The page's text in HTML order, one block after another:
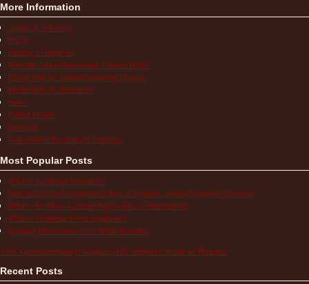
More Information
Action & Advocacy
FAQs
Finding a Diagnosis
How the Autoinflammatory Alliance Helps
Living with an Autoinflammatory Disease
Medications & Treatments
News
Patient Stories
Research
School/Work/Insurance Challenges
Most Popular Posts
What is Aphthous Stomatitis?
How to Use the Comparison Chart of Systemic Autoinflammatory Diseases
What is the Most Accurate Way to Take a Temperature?
What is a Periodic Fever Syndrome?
Keeping Medications Cold While Traveling
Visit Autoinflammatory Alliance/SAID Support's profile on Pinterest.
Recent Posts